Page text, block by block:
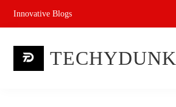
Innovative Blogs
TECHYDUNK